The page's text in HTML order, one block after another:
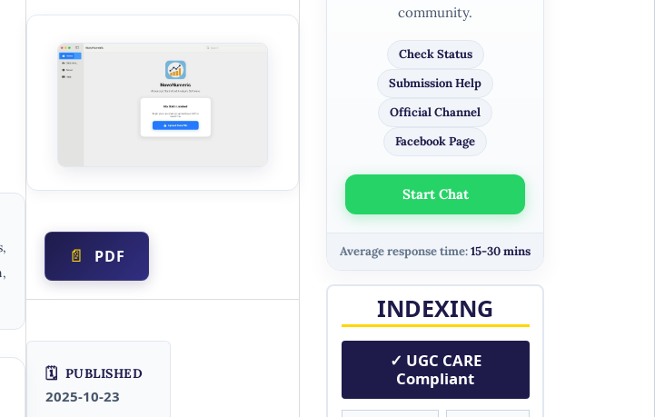
PDF
PUBLISHED
2025-10-23
community.
Check Status
Submission Help
Official Channel
Facebook Page
Start Chat
Average response time:15-30 mins
INDEXING
✓ UGC CARE
Compliant